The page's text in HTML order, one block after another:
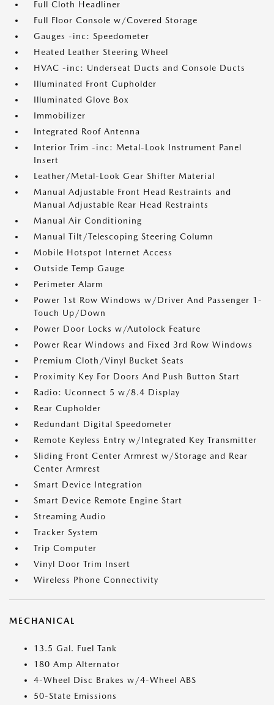
Full Cloth Headliner
Full Floor Console w/Covered Storage
Gauges -inc: Speedometer
Heated Leather Steering Wheel
HVAC -inc: Underseat Ducts and Console Ducts
Illuminated Front Cupholder
Illuminated Glove Box
Immobilizer
Integrated Roof Antenna
Interior Trim -inc: Metal-Look Instrument Panel
Insert
Leather/Metal-Look Gear Shifter Material
Manual Adjustable Front Head Restraints and
Manual Adjustable Rear Head Restraints
Manual Air Conditioning
Manual Tilt/Telescoping Steering Column
Mobile Hotspot Internet Access
Outside Temp Gauge
Perimeter Alarm
Power 1st Row Windows w/Driver And Passenger 1-
Touch Up/Down
Power Door Locks w/Autolock Feature
Power Rear Windows and Fixed 3rd Row Windows
Premium Cloth/Vinyl Bucket Seats
Proximity Key For Doors And Push Button Start
Radio: Uconnect 5 w/8.4 Display
Rear Cupholder
Redundant Digital Speedometer
Remote Keyless Entry w/Integrated Key Transmitter
Sliding Front Center Armrest w/Storage and Rear
Center Armrest
Smart Device Integration
Smart Device Remote Engine Start
Streaming Audio
Tracker System
Trip Computer
Vinyl Door Trim Insert
Wireless Phone Connectivity
MECHANICAL
13.5 Gal. Fuel Tank
180 Amp Alternator
4-Wheel Disc Brakes w/4-Wheel ABS
50-State Emissions